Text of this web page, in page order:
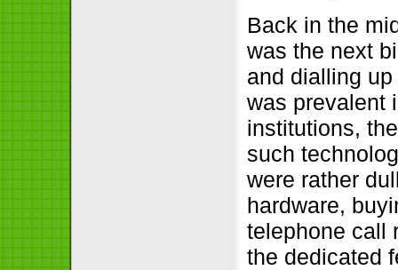
Back in the
was the next
and dialling
was prevalent
institutions,
such
were rather
hardware,
telephone call
the dedicated